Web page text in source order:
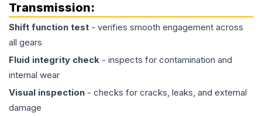
Transmission:
Shift function test - verifies smooth engagement across
all gears
Fluid integrity check - inspects for contamination and
internal wear
Visual inspection - checks for cracks, leaks, and external
damage